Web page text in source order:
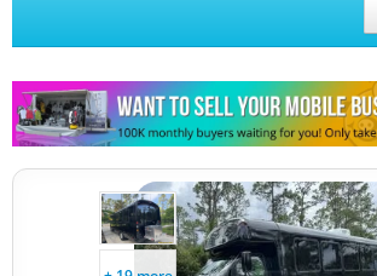
Mobile Clinics
Other Mobile Businesses